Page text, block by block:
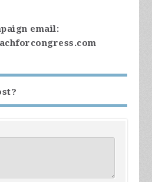
email: